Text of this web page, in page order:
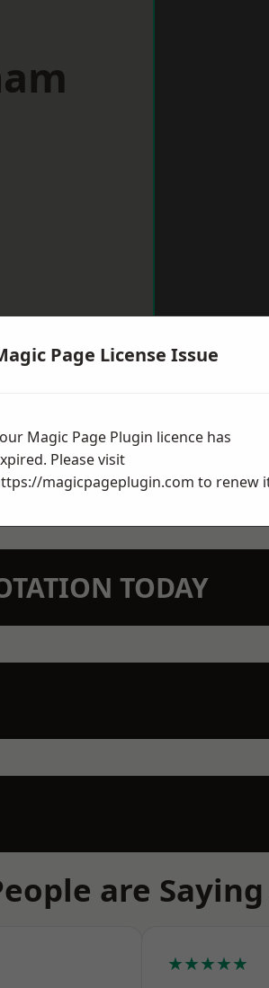
TODAY
are
★★★★★
Page License Issue
Magic Page Plugin licence has
Please visit
magicpageplugin.com to renew